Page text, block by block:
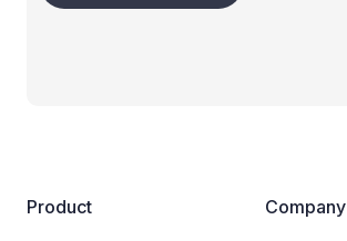
Product Company